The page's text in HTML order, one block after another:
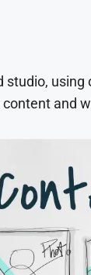
and